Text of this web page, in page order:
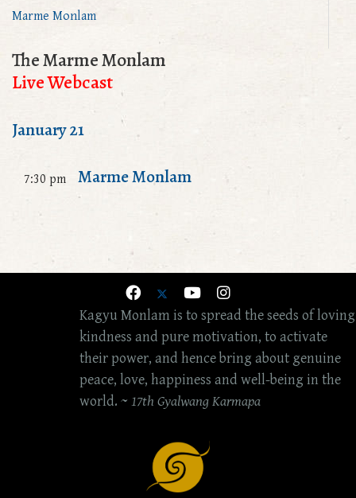
Marme Monlam
The Marme Monlam
Live Webcast
January 21
7:30 pm Marme Monlam
Kagyu Monlam is to spread the seeds of loving
kindness and pure motivation, to activate
their power, and hence bring about genuine
peace, love, happiness and well-being in the
world. ~ 17th Gyalwang Karmapa